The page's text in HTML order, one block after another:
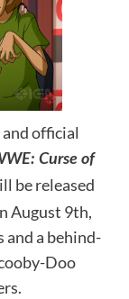
official
Curse of
be released
August 9th,
a behind-
Doo